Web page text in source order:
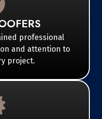
professional
and attention to
project.